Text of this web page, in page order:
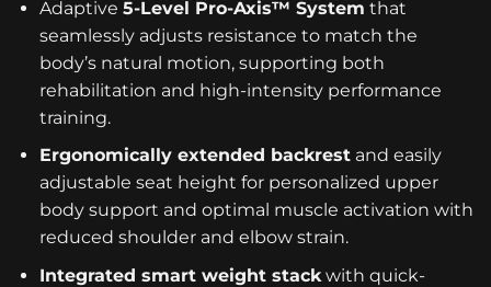
Adaptive 5-Level Pro-Axis™ System that
seamlessly adjusts resistance to match the
body’s natural motion, supporting both
rehabilitation and high-intensity performance
training.
Ergonomically extended backrestand easily
adjustable seat height for personalized upper
body support and optimal muscle activation with
reduced shoulder and elbow strain.
Integrated smart weight stackwith quick-